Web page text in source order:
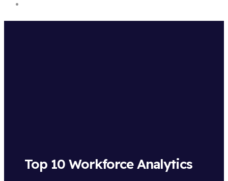
Top 10 Workforce Analytics